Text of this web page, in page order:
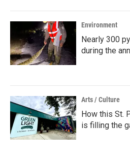
Environment
Nearly 300
during the
Arts / Culture
How this St.
is filling the